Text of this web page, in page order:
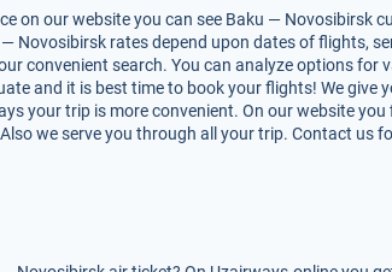
on our website you can see Baku —
Novosibirsk rates depend upon dates of flights,
convenient search. You can analyze options
and it is best time to book your flights! We give
your trip is more convenient. On our website
we serve you through all your trip. Contact us